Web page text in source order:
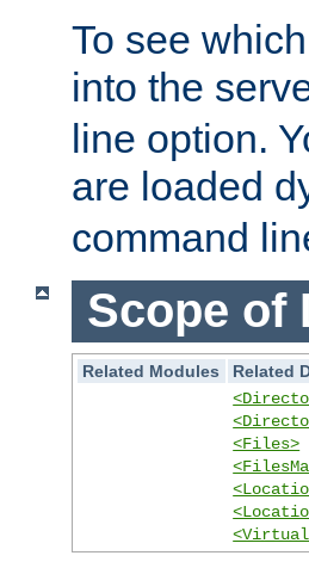
To see
into the
line option.
are loaded
command
Scope of
Related Modules
Related
<Files>